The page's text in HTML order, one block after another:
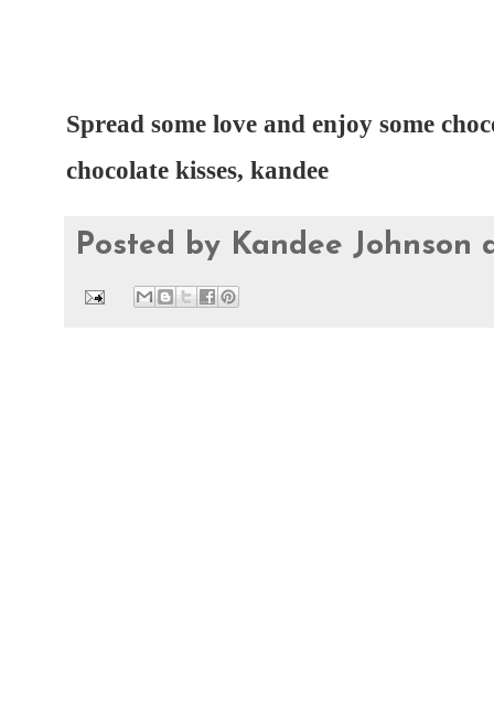
Spread some love and enjoy some
chocolate kisses, kandee
Posted by Kandee Johnson